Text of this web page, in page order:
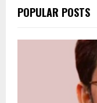
h
o
POPULAR POSTS